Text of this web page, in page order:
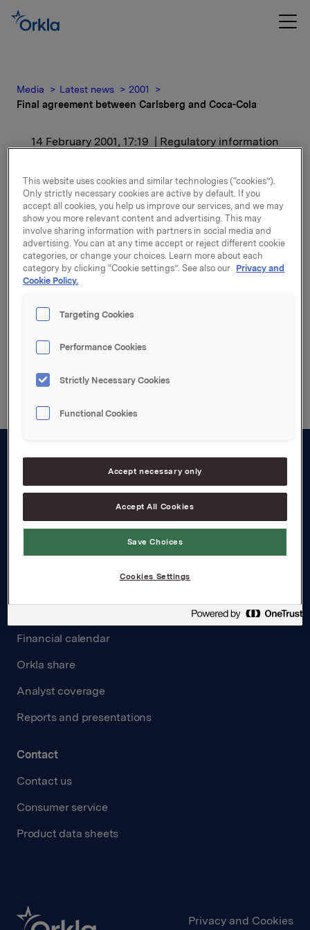
Media Latest news
2001
Final agreement between Carlsberg and Coca-Cola
14 February 2001, 17:19 | Regulatory information
Final agreement between
Carlsberg and Coca-Cola
For release content, please refer to the attachment.
Attachments
Board and management
Governance
Financial calendar
Orkla share
Analyst coverage
Reports and presentations
Contact
Contact us
Consumer service
Product data sheets
Privacy and Cookies
This website uses cookies and similar technologies (“cookies”).
Only strictly necessary cookies are active by default. If you
accept all cookies, you help us improve our services, and we may
show you more relevant content and advertising. This may
involve sharing information with partners in social media and
advertising. You can at any time accept or reject different cookie
categories, or change your choices. Learn more about each
category by clicking “Cookie settings”. See also our Privacy and
Cookie Policy.
Targeting Cookies
Performance Cookies
Strictly Necessary Cookies
Functional Cookies
Accept necessary only
Accept All Cookies
Save Choices
Cookies Settings